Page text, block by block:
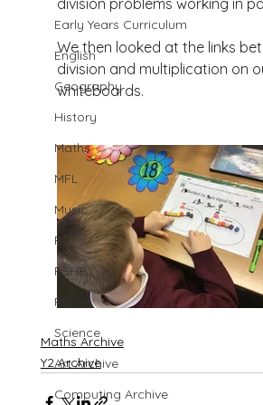
Early Years Curriculum
English
Geography
History
Maths
MFL
Music
PE
PSHE
RE
Science
Art Archive
Computing Archive
We then looked at the links
division and multiplication on
whiteboards.
Maths Archive
Y2 Archive